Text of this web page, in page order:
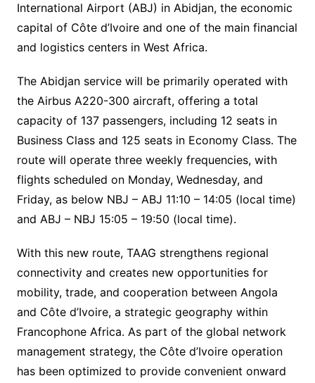
International Airport (ABJ) in Abidjan, the economic
capital of Côte d’Ivoire and one of the main financial
and logistics centers in West Africa.
The Abidjan service will be primarily operated with
the Airbus A220-300 aircraft, offering a total
capacity of 137 passengers, including 12 seats in
Business Class and 125 seats in Economy Class. The
route will operate three weekly frequencies, with
flights scheduled on Monday, Wednesday, and
Friday, as below NBJ – ABJ 11:10 – 14:05 (local time)
and ABJ – NBJ 15:05 – 19:50 (local time).
With this new route, TAAG strengthens regional
connectivity and creates new opportunities for
mobility, trade, and cooperation between Angola
and Côte d’Ivoire, a strategic geography within
Francophone Africa. As part of the global network
management strategy, the Côte d’Ivoire operation
has been optimized to provide convenient onward